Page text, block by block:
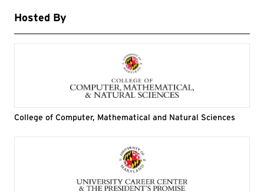
Hosted By
College of Computer, Mathematical and Natural Sciences